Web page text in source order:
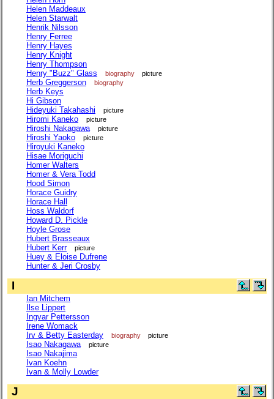
Helen Maddeaux
Helen Starwalt
Henrik Nilsson
Henry Ferree
Henry Hayes
Henry Knight
Henry Thompson
Henry "Buzz" Glass
biography picture
Herb Greggerson biography
Herb Keys
Hi Gibson
Hideyuki Takahashi
picture
Hiromi Kaneko picture
Hiroshi Nakagawa picture
Hiroshi Yaoko picture
Hiroyuki Kaneko
Hisae Moriguchi
Homer Walters
Homer & Vera Todd
Hood Simon
Horace Guidry
Horace Hall
Hoss Waldorf
Howard D. Pickle
Hoyle Grose
Hubert Brasseaux
Hubert Kerr
picture
Huey & Eloise Dufrene
Hunter & Jeri Crosby
I
Ian Mitchem
Ilse Lippert
Ingvar Pettersson
Irene Womack
Irv & Betty Easterday
biography picture
Isao Nakagawa picture
Isao Nakajima
Ivan Koehn
Ivan & Molly Lowder
J